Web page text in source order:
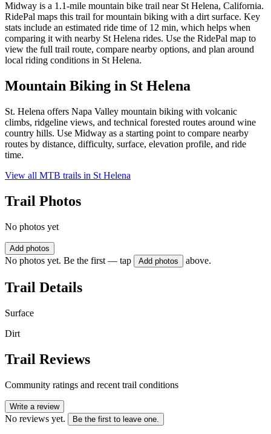
Midway is a 1.1-mile mountain bike trail near St Helena, California.
RidePal maps this trail for mountain biking with a dirt surface. Key
stats include an estimated ride time of 12 min, which helps when
comparing it with nearby St Helena rides. Use the RidePal map to
view the full trail route, compare nearby options, and plan around
local riding conditions in St Helena.
Mountain Biking in St Helena
St. Helena offers Napa Valley mountain biking with volcanic
climbs, ridgeline views, and technical forested routes around wine
country hills. Use Midway as a starting point to compare nearby
routes by distance, difficulty, surface, elevation profile, and ride
time.
View all MTB trails in St Helena
Trail Photos
No photos yet
Add photos
No photos yet. Be the first — tap Add photos above.
Trail Details
Surface
Dirt
Trail Reviews
Community ratings and recent trail conditions
Write a review
No reviews yet. Be the first to leave one.